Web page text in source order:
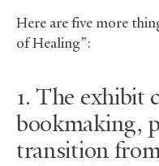
Here are five more
of Healing”:
1. The exhibit
bookmaking,
transition